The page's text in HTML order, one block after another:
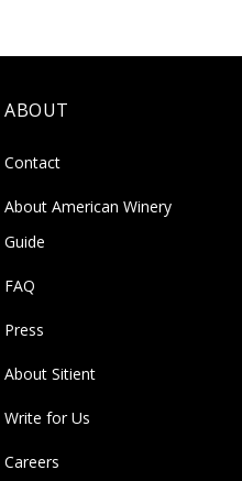
ABOUT
Contact
About American Winery
Guide
FAQ
Press
About Sitient
Write for Us
Careers